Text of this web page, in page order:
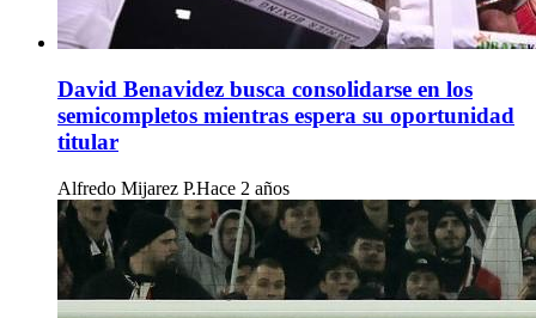
David Benavidez busca consolidarse en los
semicompletos mientras espera su oportunidad
titular
Alfredo Mijarez P.Hace 2 años